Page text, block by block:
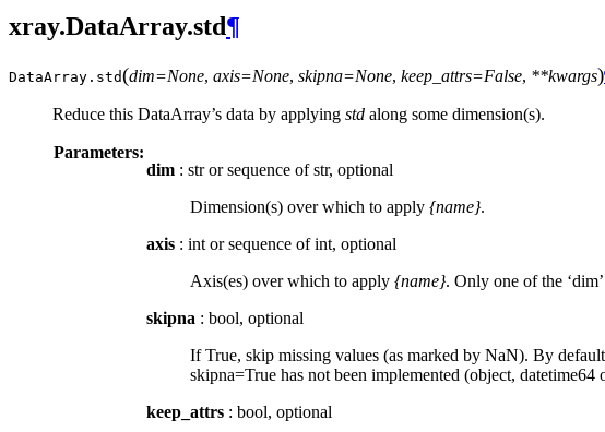
xray.DataArray.std¶
DataArray. std(dim=None, axis=None, skipna=None, keep_attrs=False, **kwargs)
Reduce this DataArray’s data by applying std along some dimension(s).
Parameters:
dim : str or sequence of str, optional
Dimension(s) over which to apply {name}.
axis : int or sequence of int, optional
Axis(es) over which to apply {name}. Only one of the
skipna : bool, optional
If True, skip missing values (as marked by NaN). By
skipna=True has not been implemented (object, datetime64
keep_attrs : bool, optional